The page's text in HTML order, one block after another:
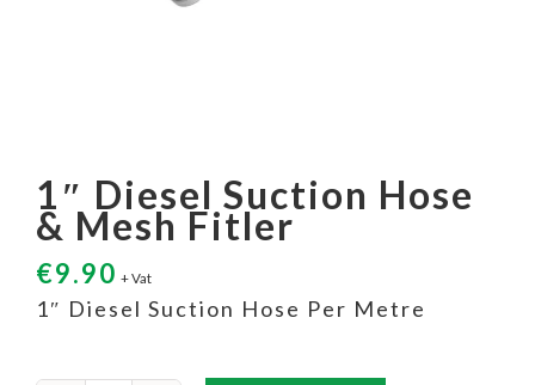
1″ Diesel Suction Hose
& Mesh Fitler
€9.90 + Vat
1″ Diesel Suction Hose Per Metre